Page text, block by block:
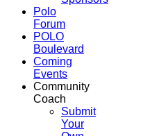
Polo
Forum
POLO
Boulevard
Coming
Events
Community
Coach
Submit
Your